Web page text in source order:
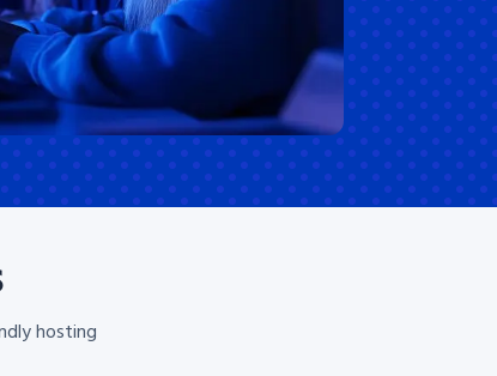
hosting